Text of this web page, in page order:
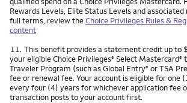
Rewards Levels, Elite Status Levels and
full terms, review theChoice Privileges Rules &
content
Footnote
11. This benefit provides a statement credit up to
your eligible Choice Privileges® Select Mastercard®
Traveler Program (such as Global Entry® or TSA
fee or renewal fee. Your account is eligible for one
every four (4) years for whichever application fee
transaction posts to your account first.